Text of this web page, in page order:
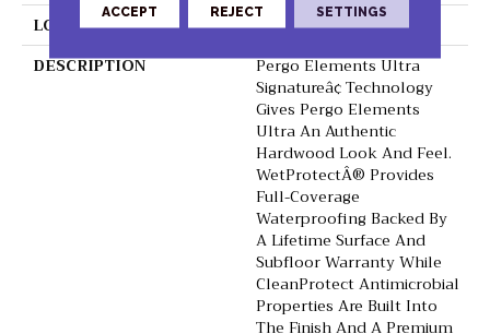
LOOK
Wood
DESCRIPTION
Pergo Elements Ultra
Signatureâ¢ Technology
Gives Pergo Elements
Ultra An Authentic
Hardwood Look And Feel.
WetProtectÂ® Provides
Full-Coverage
Waterproofing Backed By
A Lifetime Surface And
Subfloor Warranty While
CleanProtect Antimicrobial
Properties Are Built Into
The Finish And A Premium
ACCEPT REJECT SETTINGS